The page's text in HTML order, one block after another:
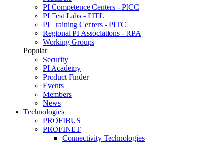
PI Competence Centers - PICC
PI Test Labs - PITL
PI Training Centers - PITC
Regional PI Associations - RPA
Working Groups
Popular
Security
PI Academy
Product Finder
Events
Members
News
Technologies
PROFIBUS
PROFINET
Connectivity Technologies